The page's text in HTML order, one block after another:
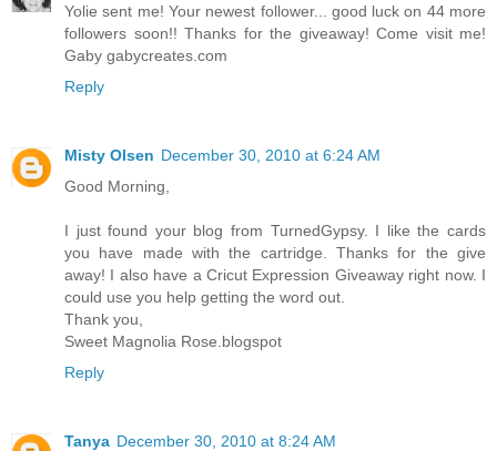
Yolie sent me! Your newest follower... good luck on 44 more
followers soon!! Thanks for the giveaway! Come visit me!
Gaby gabycreates.com
Reply
Misty Olsen December 30, 2010 at 6:24 AM
Good Morning,
I just found your blog from TurnedGypsy. I like the cards
you have made with the cartridge. Thanks for the give
away! I also have a Cricut Expression Giveaway right now. I
could use you help getting the word out.
Thank you,
Sweet Magnolia Rose.blogspot
Reply
Tanya December 30, 2010 at 8:24 AM